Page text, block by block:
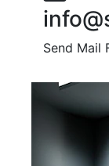
Send Mail